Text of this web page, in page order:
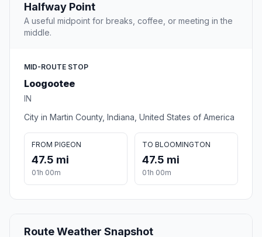
Halfway Point
A useful midpoint for breaks, coffee, or meeting in the
middle.
MID-ROUTE STOP
Loogootee
IN
City in Martin County, Indiana, United States of America
FROM PIGEON
47.5 mi
01h 00m
TO BLOOMINGTON
47.5 mi
01h 00m
Route Weather Snapshot